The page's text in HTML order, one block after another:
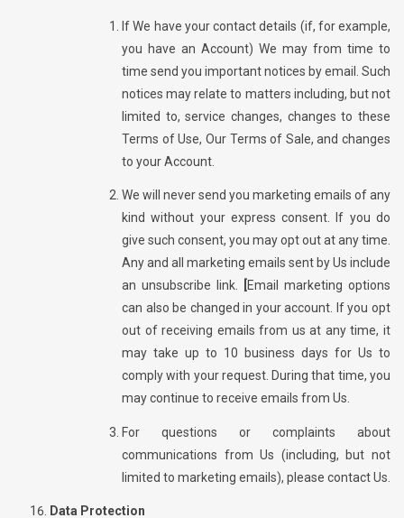
If We have your contact details (if, for example,
you have an Account) We may from time to
time send you important notices by email. Such
notices may relate to matters including, but not
limited to, service changes, changes to these
Terms of Use, Our Terms of Sale, and changes
to your Account.
We will never send you marketing emails of any
kind without your express consent. If you do
give such consent, you may opt out at any time.
Any and all marketing emails sent by Us include
an unsubscribe link.
Email marketing options
can also be changed in your account. If you opt
out of receiving emails from us at any time, it
may take up to 10 business days for Us to
comply with your request. During that time, you
may continue to receive emails from Us.
For questions or complaints about
communications from Us (including, but not
limited to marketing emails), please contact Us.
Data Protection